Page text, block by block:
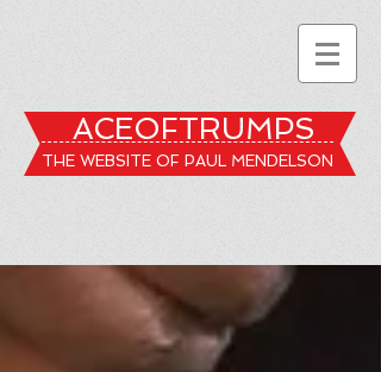
ACEOFTRUMPS
THE WEBSITE OF PAUL MENDELSON